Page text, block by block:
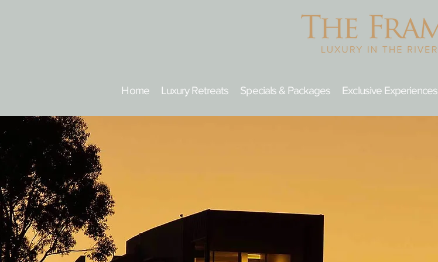
Home Luxury Retreats Specials & Packages Exclusive Experiences